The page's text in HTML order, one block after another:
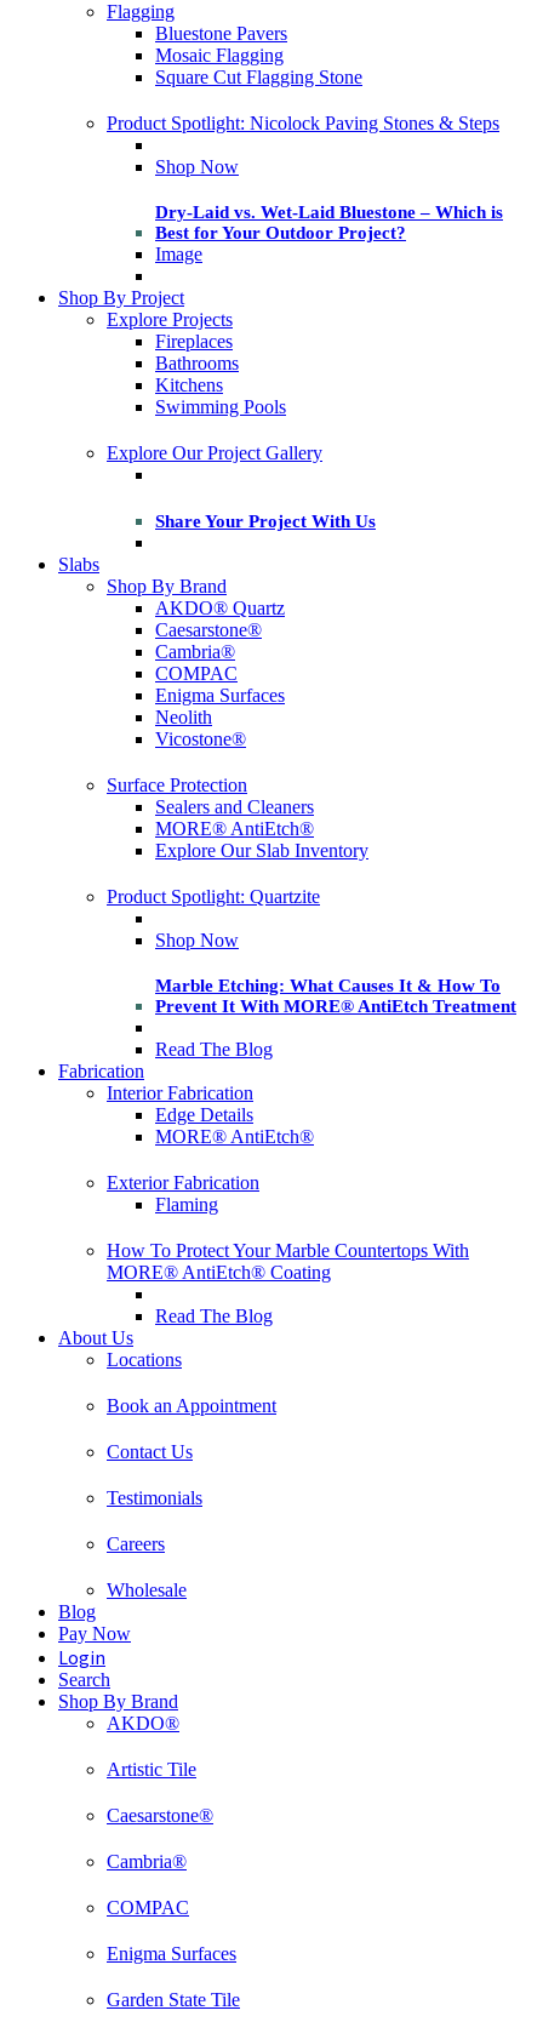
Flagging
Bluestone Pavers
Mosaic Flagging
Square Cut Flagging Stone
Product Spotlight: Nicolock Paving Stones & Steps
Shop Now
Dry-Laid vs. Wet-Laid Bluestone – Which is
Best for Your Outdoor Project?
Image
Shop By Project
Explore Projects
Fireplaces
Bathrooms
Kitchens
Swimming Pools
Explore Our Project Gallery
Share Your Project With Us
Slabs
Shop By Brand
AKDO® Quartz
Caesarstone®
Cambria®
COMPAC
Enigma Surfaces
Neolith
Vicostone®
Surface Protection
Sealers and Cleaners
MORE® AntiEtch®
Explore Our Slab Inventory
Product Spotlight: Quartzite
Shop Now
Marble Etching: What Causes It & How To
Prevent It With MORE® AntiEtch Treatment
Read The Blog
Fabrication
Interior Fabrication
Edge Details
MORE® AntiEtch®
Exterior Fabrication
Flaming
How To Protect Your Marble Countertops With
MORE® AntiEtch® Coating
Read The Blog
About Us
Locations
Book an Appointment
Contact Us
Testimonials
Careers
Wholesale
Blog
Pay Now
Login
Search
Shop By Brand
AKDO®
Artistic Tile
Caesarstone®
Cambria®
COMPAC
Enigma Surfaces
Garden State Tile